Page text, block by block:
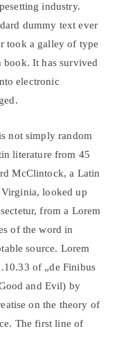
Seminar industry.
dummy text ever
took a galley of type
book. It has survived
electronic
not simply random
literature from 45
McClintock, a Latin
looked up
from a Lorem
of the word in
source. Lorem
of „de Finibus
and Evil) by
on the theory of
The first line of